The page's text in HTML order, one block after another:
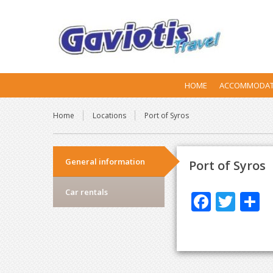
HOME
Home Locations Port of Syros
General information
Car rentals
Port of Syros
F
b
T
er e